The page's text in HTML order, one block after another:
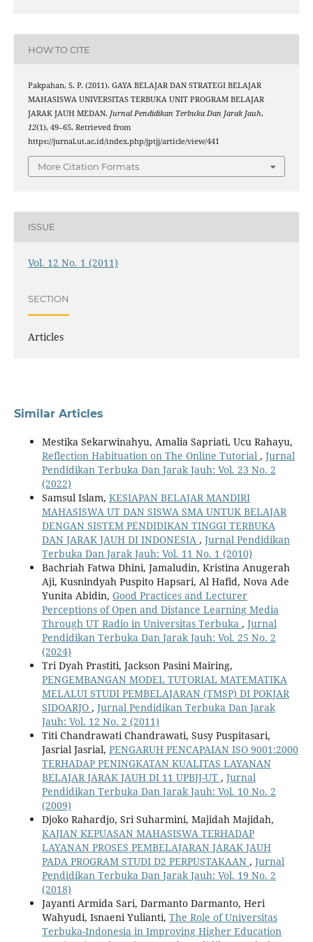
HOW TO CITE
Pakpahan, S. P. (2011). GAYA BELAJAR DAN STRATEGI BELAJAR
MAHASISWA UNIVERSITAS TERBUKA UNIT PROGRAM BELAJAR
JARAK JAUH MEDAN. Jurnal Pendidikan Terbuka Dan Jarak Jauh,
12(1), 49–65. Retrieved from
https://jurnal.ut.ac.id/index.php/jptjj/article/view/441
More Citation Formats
ISSUE
Vol. 12 No. 1 (2011)
SECTION
Articles
Similar Articles
Mestika Sekarwinahyu, Amalia Sapriati, Ucu Rahayu,
Reflection Habituation on The Online Tutorial , Jurnal
Pendidikan Terbuka Dan Jarak Jauh: Vol. 23 No. 2
(2022)
Samsul Islam, KESIAPAN BELAJAR MANDIRI
MAHASISWA UT DAN SISWA SMA UNTUK BELAJAR
DENGAN SISTEM PENDIDIKAN TINGGI TERBUKA
DAN JARAK JAUH DI INDONESIA , Jurnal Pendidikan
Terbuka Dan Jarak Jauh: Vol. 11 No. 1 (2010)
Bachriah Fatwa Dhini, Jamaludin, Kristina Anugerah
Aji, Kusnindyah Puspito Hapsari, Al Hafid, Nova Ade
Yunita Abidin, Good Practices and Lecturer
Perceptions of Open and Distance Learning Media
Through UT Radio in Universitas Terbuka , Jurnal
Pendidikan Terbuka Dan Jarak Jauh: Vol. 25 No. 2
(2024)
Tri Dyah Prastiti, Jackson Pasini Mairing,
PENGEMBANGAN MODEL TUTORIAL MATEMATIKA
MELALUI STUDI PEMBELAJARAN (TMSP) DI POKJAR
SIDOARJO , Jurnal Pendidikan Terbuka Dan Jarak
Jauh: Vol. 12 No. 2 (2011)
Titi Chandrawati Chandrawati, Susy Puspitasari,
Jasrial Jasrial, PENGARUH PENCAPAIAN ISO 9001:2000
TERHADAP PENINGKATAN KUALITAS LAYANAN
BELAJAR JARAK JAUH DI 11 UPBJJ-UT , Jurnal
Pendidikan Terbuka Dan Jarak Jauh: Vol. 10 No. 2
(2009)
Djoko Rahardjo, Sri Suharmini, Majidah Majidah,
KAJIAN KEPUASAN MAHASISWA TERHADAP
LAYANAN PROSES PEMBELAJARAN JARAK JAUH
PADA PROGRAM STUDI D2 PERPUSTAKAAN , Jurnal
Pendidikan Terbuka Dan Jarak Jauh: Vol. 19 No. 2
(2018)
Jayanti Armida Sari, Darmanto Darmanto, Heri
Wahyudi, Isnaeni Yulianti, The Role of Universitas
Terbuka-Indonesia in Improving Higher Education